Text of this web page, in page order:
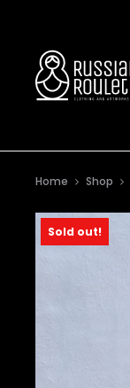
Home Shop
Sold out!